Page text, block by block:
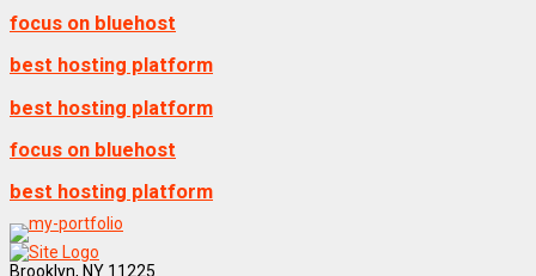
focus on bluehost
best hosting platform
best hosting platform
focus on bluehost
best hosting platform
Brooklyn, NY 11225